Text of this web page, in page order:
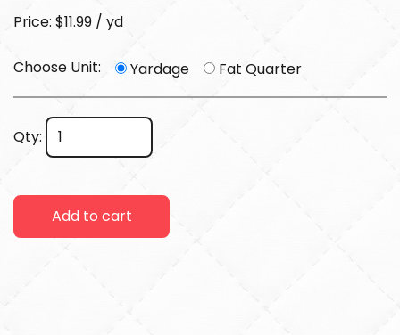
Price: $11.99 / yd
Choose Unit: Yardage Fat Quarter
Qty:
Add to cart